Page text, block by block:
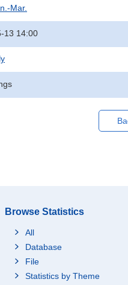
Mar.
13 14:00
Browse Statistics
All
Database
File
Statistics by Theme